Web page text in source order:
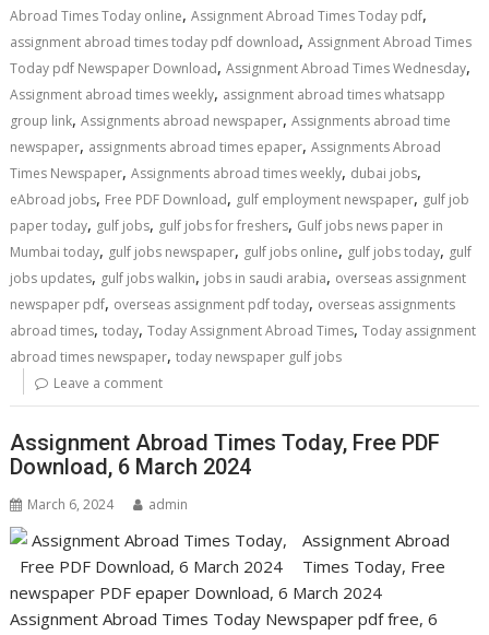
Abroad Times Today online,Assignment Abroad Times Today pdf,
assignment abroad times today pdf download,Assignment Abroad Times
Today pdf Newspaper Download,Assignment Abroad Times Wednesday,
Assignment abroad times weekly, assignment abroad times whatsapp
group link,Assignments abroad newspaper,Assignments abroad time
newspaper, assignments abroad times epaper,Assignments Abroad
Times Newspaper,Assignments abroad times weekly, dubai jobs,
eAbroad jobs, Free PDF Download, gulf employment newspaper, gulf job
paper today, gulf jobs, gulf jobs for freshers, Gulf jobs news paper in
Mumbai today, gulf jobs newspaper, gulf jobs online, gulf jobs today, gulf
jobs updates, gulf jobs walkin, jobs in saudi arabia, overseas assignment
newspaper pdf, overseas assignment pdf today, overseas assignments
abroad times,today,Today Assignment Abroad Times,Today assignment
abroad times newspaper,today newspaper gulf jobs
Leave a comment
Assignment Abroad Times Today, Free PDF
Download, 6 March 2024
March 6, 2024 admin
Assignment Abroad
Times Today, Free
newspaper PDF epaper Download, 6 March 2024
Assignment Abroad Times Today Newspaper pdf free, 6